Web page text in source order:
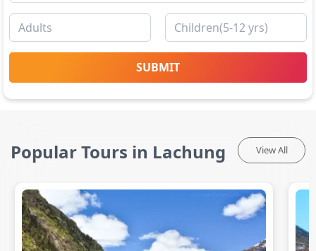
SUBMIT
Popular Tours in Lachung View All